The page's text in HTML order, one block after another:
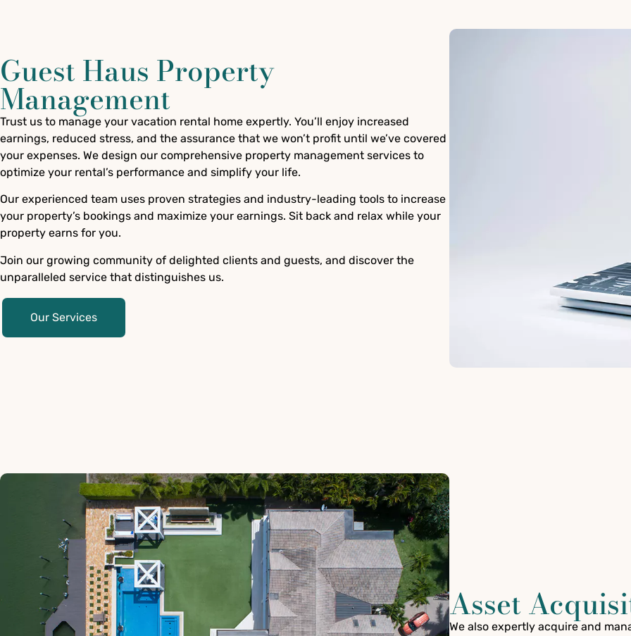
Guest Haus Property
Management
Trust us to manage your vacation rental home expertly. You’ll enjoy increased
earnings, reduced stress, and the assurance that we won’t profit until we’ve covered
your expenses. We design our comprehensive property management services to
optimize your rental’s performance and simplify your life.
Our experienced team uses proven strategies and industry-leading tools to increase
your property’s bookings and maximize your earnings. Sit back and relax while your
property earns for you.
Join our growing community of delighted clients and guests, and discover the
unparalleled service that distinguishes us.
Our Services
Asset
We also expertly acquire and